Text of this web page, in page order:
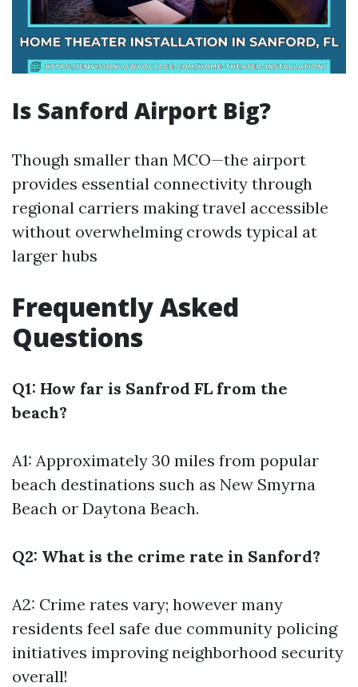
Is Sanford Airport Big?
Though smaller than MCO—the airport
provides essential connectivity through
regional carriers making travel accessible
without overwhelming crowds typical at
larger hubs
Frequently Asked
Questions
Q1: How far is Sanfrod FL from the
beach?
A1: Approximately 30 miles from popular
beach destinations such as New Smyrna
Beach or Daytona Beach.
Q2: What is the crime rate in Sanford?
A2: Crime rates vary; however many
residents feel safe due community policing
initiatives improving neighborhood security
overall!